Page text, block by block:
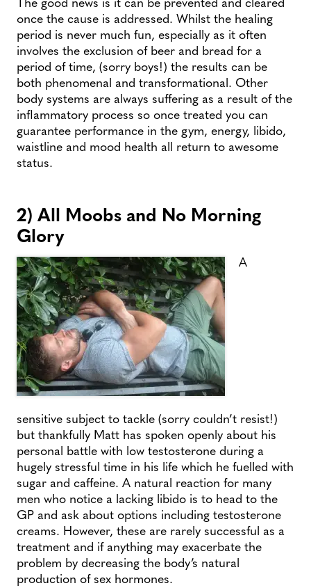
once the cause is addressed. Whilst the healing
period is never much fun, especially as it often
involves the exclusion of beer and bread for a
period of time, (sorry boys!) the results can be
both phenomenal and transformational. Other
body systems are always suffering as a result of the
inflammatory process so once treated you can
guarantee performance in the gym, energy, libido,
waistline and mood health all return to awesome
status.
2) All Moobs and No Morning
Glory
A
sensitive subject to tackle (sorry couldn’t resist!)
but thankfully Matt has spoken openly about his
personal battle with low testosterone during a
hugely stressful time in his life which he fuelled with
sugar and caffeine. A natural reaction for many
men who notice a lacking libido is to head to the
GP and ask about options including testosterone
creams. However, these are rarely successful as a
treatment and if anything may exacerbate the
problem by decreasing the body’s natural
production of sex hormones.